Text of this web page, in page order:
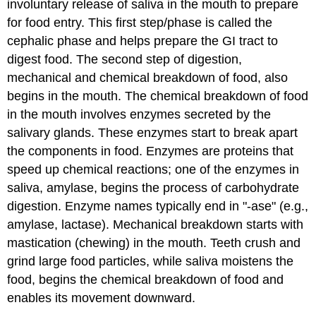
involuntary release of saliva in the mouth to prepare
for food entry. This first step/phase is called the
cephalic phase and helps prepare the GI tract to
digest food. The second step of digestion,
mechanical and chemical breakdown of food, also
begins in the mouth. The chemical breakdown of food
in the mouth involves enzymes secreted by the
salivary glands. These enzymes start to break apart
the components in food. Enzymes are proteins that
speed up chemical reactions; one of the enzymes in
saliva, amylase, begins the process of carbohydrate
digestion. Enzyme names typically end in "-ase" (e.g.,
amylase, lactase). Mechanical breakdown starts with
mastication (chewing) in the mouth. Teeth crush and
grind large food particles, while saliva moistens the
food, begins the chemical breakdown of food and
enables its movement downward.